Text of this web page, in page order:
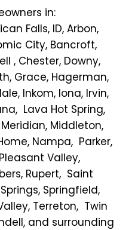
in:
Falls, ID, Arbon,
City, Bancroft,
, Chester, Downy,
Grace, Hagerman,
Inkom, Iona, Irvin,
Lava Hot Spring,
Middleton,
Nampa, Parker,
Valley,
Rupert, Saint
Springfield,
Terreton, Twin
and surrounding